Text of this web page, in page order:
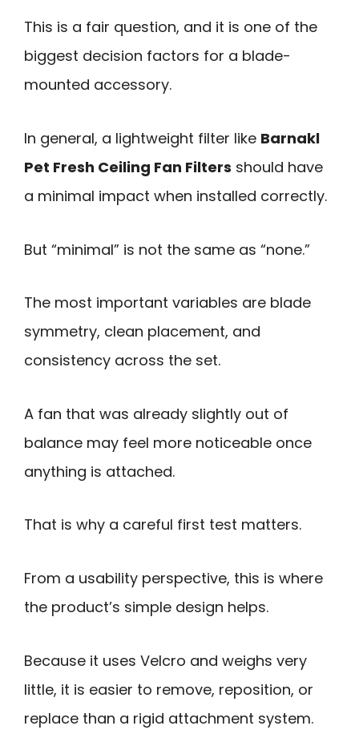
This is a fair question, and it is one of the
biggest decision factors for a blade-
mounted accessory.
In general, a lightweight filter like Barnakl
Pet Fresh Ceiling Fan Filters should have
a minimal impact when installed correctly.
But “minimal” is not the same as “none.”
The most important variables are blade
symmetry, clean placement, and
consistency across the set.
A fan that was already slightly out of
balance may feel more noticeable once
anything is attached.
That is why a careful first test matters.
From a usability perspective, this is where
the product’s simple design helps.
Because it uses Velcro and weighs very
little, it is easier to remove, reposition, or
replace than a rigid attachment system.